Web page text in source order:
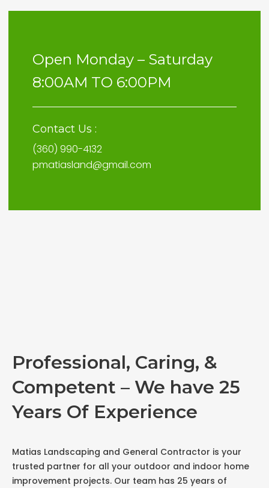
Open Monday – Saturday
8:00AM TO 6:00PM
Contact Us :
(360) 990-4132
pmatiasland@gmail.com
Professional, Caring, &
Competent – We have 25
Years Of Experience
Matias Landscaping and General Contractor is your
trusted partner for all your outdoor and indoor home
improvement projects. Our team has 25 years of